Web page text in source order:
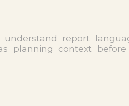
understand report
planning context